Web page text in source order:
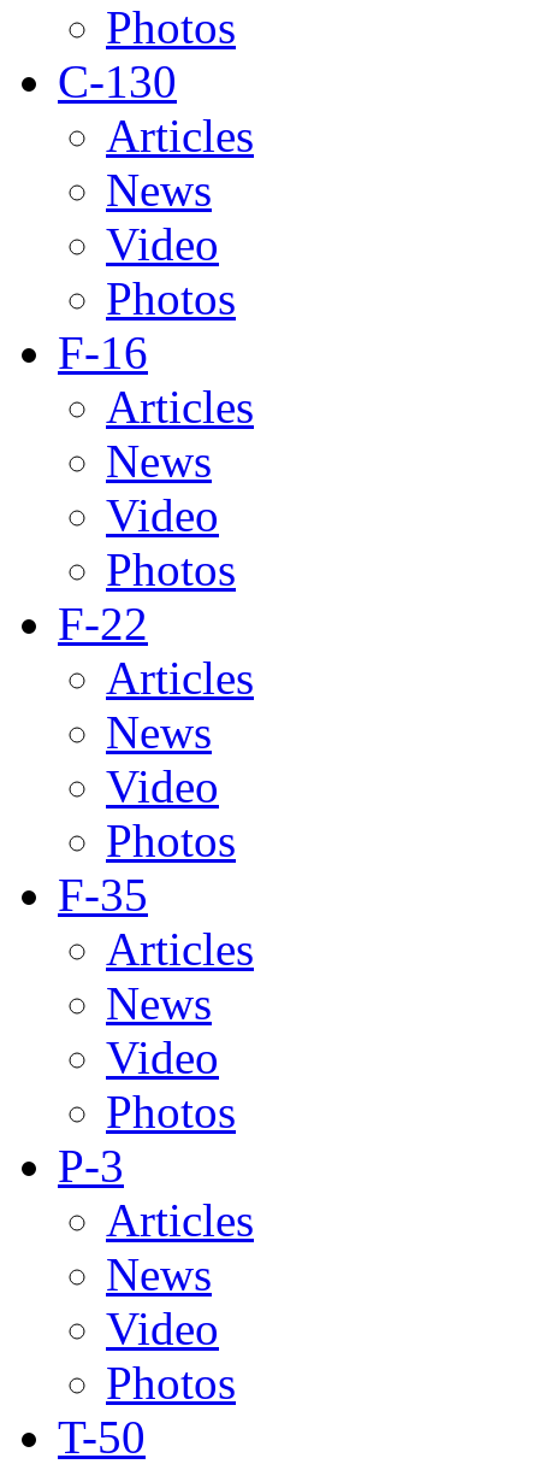
Photos
C-130
Articles
News
Video
Photos
F-16
Articles
News
Video
Photos
F-22
Articles
News
Video
Photos
F-35
Articles
News
Video
Photos
P-3
Articles
News
Video
Photos
T-50